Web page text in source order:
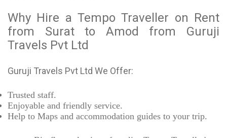
Why Hire a Tempo Traveller on Rent
from Surat to Amod from Guruji
Travels Pvt Ltd
Guruji Travels Pvt Ltd We Offer:
Trusted staff.
Enjoyable and friendly service.
Help to Maps and accommodation guides to your trip.